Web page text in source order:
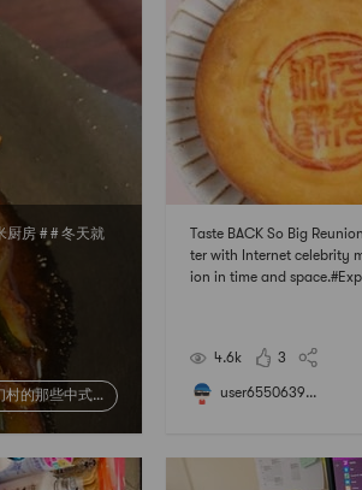
厨房 # # 冬天就
#聊聊咱们村的那些中式风味#
Taste BACK So Big
ter with Internet celebrity
ion in time and
4.6k
3
user6550639...